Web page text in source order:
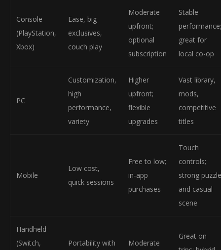
Console
(PlayStation,
Xbox)
Ease, big
exclusives,
couch play
Moderate
upfront;
optional
subscription
Stable
performance;
great for
local co-op
PC
Customization,
high
performance,
variety
Higher
upfront;
flexible
upgrades
Vast library,
mods,
competitive
titles
Mobile
Low cost,
quick sessions
Free to low;
in-app
purchases
Touch
controls;
strong puzzle
and casual
scene
Handheld
(Switch,
Portability with
Moderate
Great on